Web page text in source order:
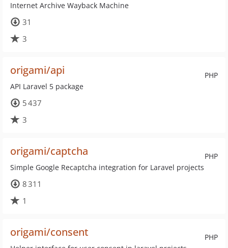
Internet Archive Wayback Machine
31
3
PHP
origami/api
API Laravel 5 package
5 437
3
PHP
origami/captcha
Simple Google Recaptcha integration for Laravel projects
8 311
1
PHP
origami/consent